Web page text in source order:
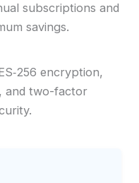
subscriptions and
savings.
encryption,
and two-factor